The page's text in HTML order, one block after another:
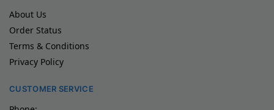
About Us
Order Status
Terms & Conditions
Privacy Policy
CUSTOMER SERVICE